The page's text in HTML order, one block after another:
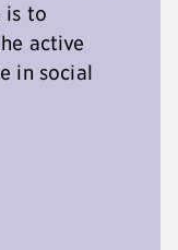
is to
active
in social